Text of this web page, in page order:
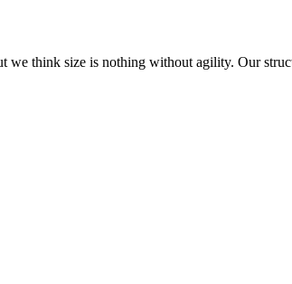
think size is nothing without agility. Our